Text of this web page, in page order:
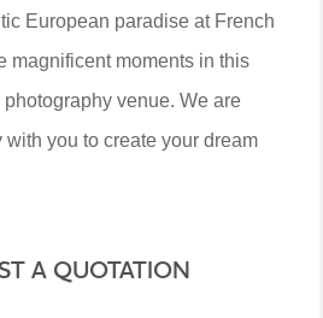
European paradise at French
magnificent moments in this
venue. We are
you to create your dream
A QUOTATION